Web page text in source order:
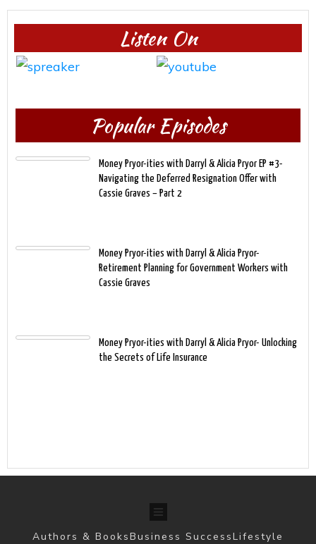
Listen On
Popular Episodes
Money Pryor-ities with Darryl & Alicia Pryor EP #3-
Navigating the Deferred Resignation Offer with
Cassie Graves – Part 2
Money Pryor-ities with Darryl & Alicia Pryor-
Retirement Planning for Government Workers with
Cassie Graves
Money Pryor-ities with Darryl & Alicia Pryor- Unlocking
the Secrets of Life Insurance
Authors & BooksBusiness SuccessLifestyle